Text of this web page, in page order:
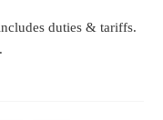
duties & tariffs.